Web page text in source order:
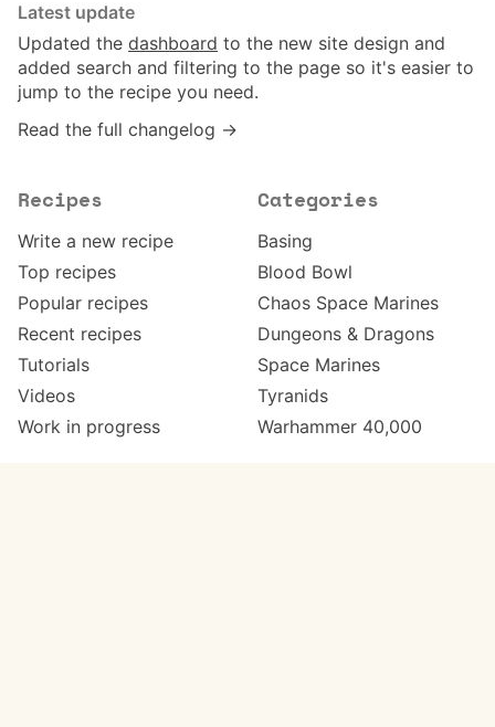
Latest update
Updated the dashboard to the new site design and
added search and filtering to the page so it's easier to
jump to the recipe you need.
Read the full changelog →
Recipes
Write a new recipe
Top recipes
Popular recipes
Recent recipes
Tutorials
Videos
Work in progress
Categories
Basing
Blood Bowl
Chaos Space Marines
Dungeons & Dragons
Space Marines
Tyranids
Warhammer 40,000